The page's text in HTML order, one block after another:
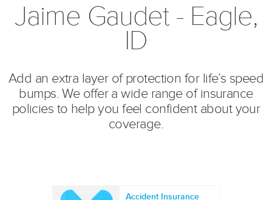
mJaime Gaudet - Eagle,
ID
Add an extra layer of protection for life’s speed
bumps. We offer a wide range of insurance
policies to help you feel confident about your
coverage.
Accident Insurance